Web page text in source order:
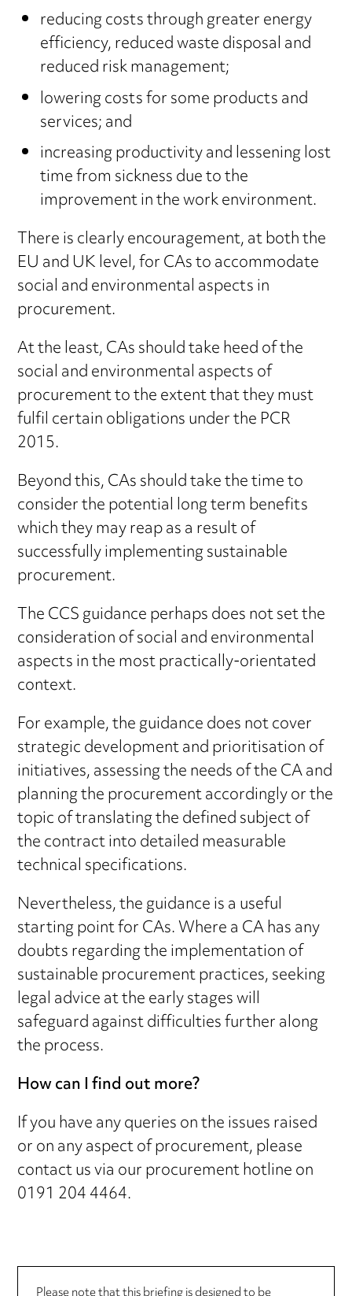
reducing costs through greater energy
efficiency, reduced waste disposal and
reduced risk management;
lowering costs for some products and
services; and
increasing productivity and lessening lost
time from sickness due to the
improvement in the work environment.
There is clearly encouragement, at both the
EU and UK level, for CAs to accommodate
social and environmental aspects in
procurement.
At the least, CAs should take heed of the
social and environmental aspects of
procurement to the extent that they must
fulfil certain obligations under the PCR
2015.
Beyond this, CAs should take the time to
consider the potential long term benefits
which they may reap as a result of
successfully implementing sustainable
procurement.
The CCS guidance perhaps does not set the
consideration of social and environmental
aspects in the most practically-orientated
context.
For example, the guidance does not cover
strategic development and prioritisation of
initiatives, assessing the needs of the CA and
planning the procurement accordingly or the
topic of translating the defined subject of
the contract into detailed measurable
technical specifications.
Nevertheless, the guidance is a useful
starting point for CAs. Where a CA has any
doubts regarding the implementation of
sustainable procurement practices, seeking
legal advice at the early stages will
safeguard against difficulties further along
the process.
How can I find out more?
If you have any queries on the issues raised
or on any aspect of procurement, please
contact us via our procurement hotline on
0191 204 4464.